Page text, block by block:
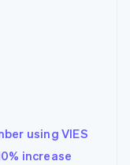
using VIES
increase